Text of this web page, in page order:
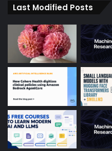
Last Modified Posts